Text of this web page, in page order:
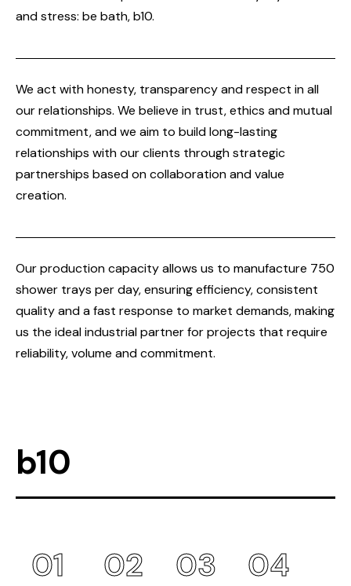
and stress: be bath, b10.
We act with honesty, transparency and respect in all
our relationships. We believe in trust, ethics and mutual
commitment, and we aim to build long-lasting
relationships with our clients through strategic
partnerships based on collaboration and value
creation.
Our production capacity allows us to manufacture 750
shower trays per day, ensuring efficiency, consistent
quality and a fast response to market demands, making
us the ideal industrial partner for projects that require
reliability, volume and commitment.
b10
01 02 03 04